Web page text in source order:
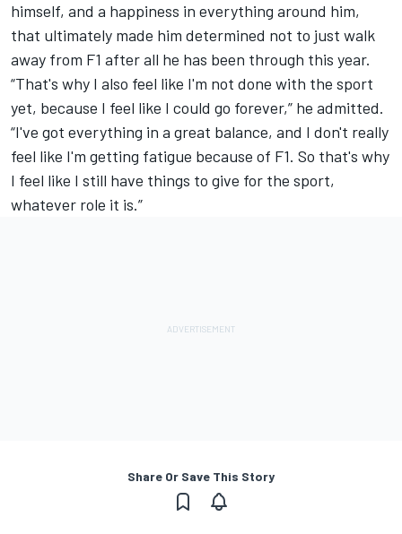
himself, and a happiness in everything around him,
that ultimately made him determined not to just walk
away from F1 after all he has been through this year.
“That's why I also feel like I'm not done with the sport
yet, because I feel like I could go forever,” he admitted.
“I've got everything in a great balance, and I don't really
feel like I'm getting fatigue because of F1. So that's why
I feel like I still have things to give for the sport,
whatever role it is.”
Share Or Save This Story